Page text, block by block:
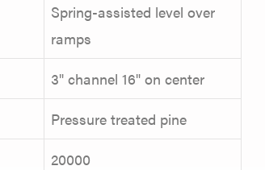
Spring-assisted level over
ramps
3" channel 16" on center
Pressure treated pine
20000